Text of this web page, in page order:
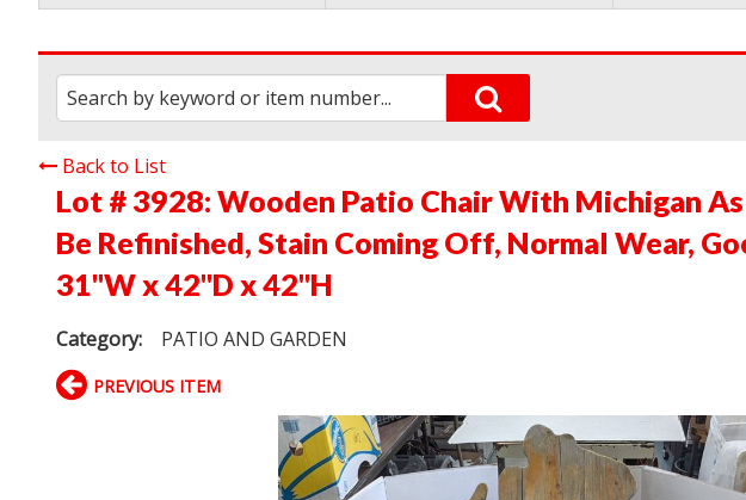
Back to List
Lot # 3928: Wooden Patio Chair With Michigan
Be Refinished, Stain Coming Off, Normal Wear,
31"W x 42"D x 42"H
Category: PATIO AND GARDEN
PREVIOUS ITEM